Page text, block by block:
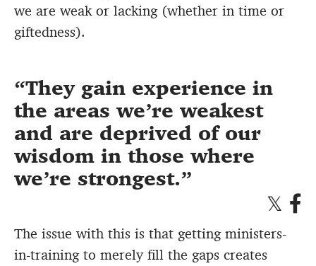
we are weak or lacking (whether in time or
giftedness).
They gain experience in
the areas we’re weakest
and are deprived of our
wisdom in those where
we’re strongest.
The issue with this is that getting ministers-
in-training to merely fill the gaps creates